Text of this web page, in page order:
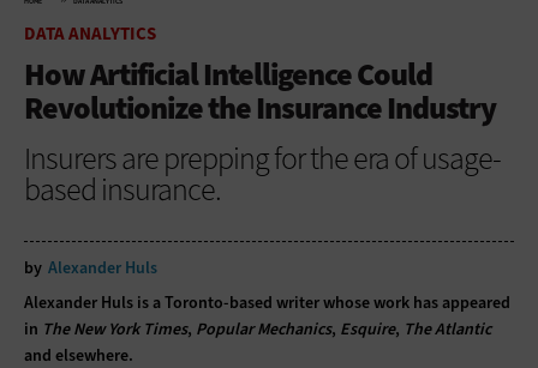
DATA ANALYTICS
How Artificial Intelligence Could
Revolutionize the Insurance Industry
Insurers are prepping for the era of usage-
based insurance.
by Alexander Huls
Alexander Huls is a Toronto-based writer whose work has appeared
in The New York Times, Popular Mechanics, Esquire, The Atlantic
and elsewhere.